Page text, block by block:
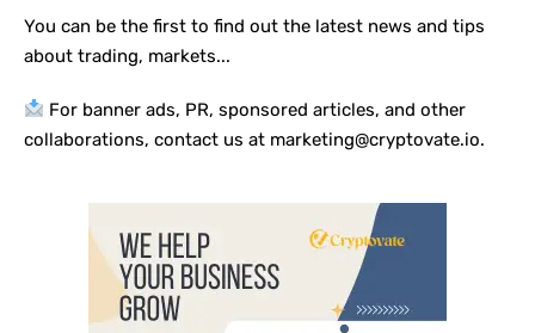
You can be the first to find out the latest news and tips
about trading, markets...
For banner ads, PR, sponsored articles, and other
collaborations, contact us at marketing@cryptovate.io.